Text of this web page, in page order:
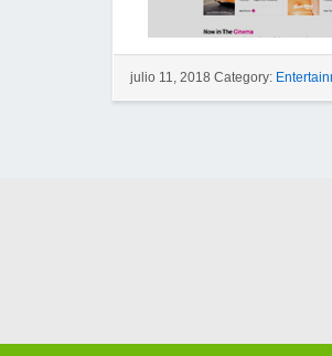
julio 11, 2018 Category: